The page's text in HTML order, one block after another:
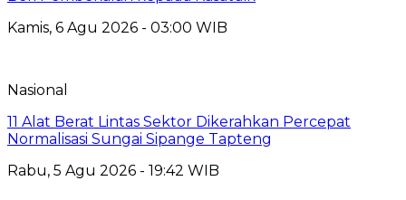
Kamis, 6 Agu 2026 - 03:00 WIB
Nasional
11 Alat Berat Lintas Sektor Dikerahkan Percepat
Normalisasi Sungai Sipange Tapteng
Rabu, 5 Agu 2026 - 19:42 WIB